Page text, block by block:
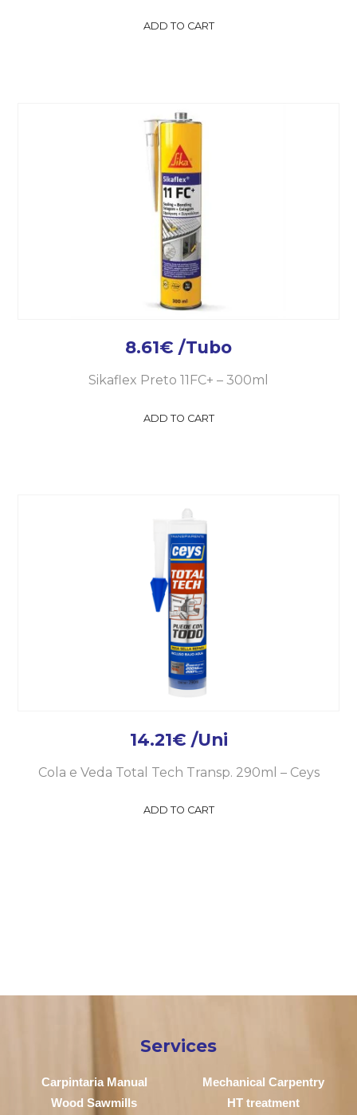
ADD TO CART
8.61€ /Tubo
Sikaflex Preto 11FC+ – 300ml
ADD TO CART
14.21€ /Uni
Cola e Veda Total Tech Transp. 290ml – Ceys
ADD TO CART
Services
Carpintaria Manual
Mechanical Carpentry
Wood Sawmills
HT treatment